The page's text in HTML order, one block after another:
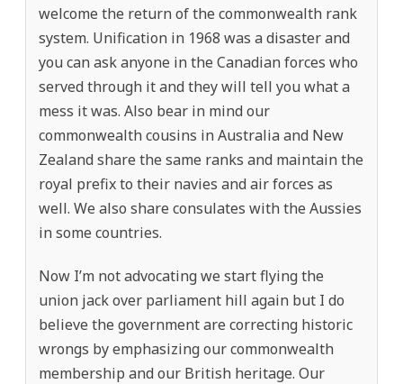
welcome the return of the commonwealth rank
system. Unification in 1968 was a disaster and
you can ask anyone in the Canadian forces who
served through it and they will tell you what a
mess it was. Also bear in mind our
commonwealth cousins in Australia and New
Zealand share the same ranks and maintain the
royal prefix to their navies and air forces as
well. We also share consulates with the Aussies
in some countries.
Now I’m not advocating we start flying the
union jack over parliament hill again but I do
believe the government are correcting historic
wrongs by emphasizing our commonwealth
membership and our British heritage. Our